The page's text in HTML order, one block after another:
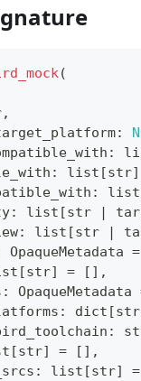
(
,
:
:
: list [str]
: list
: list [str
: list [str
OpaqueMetadata =
[str] = [ ] ,
: OpaqueMetadata
: dict [str
:
[str] = [ ] ,
: list [str] =